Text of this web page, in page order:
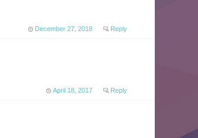
December 27, 2018 Reply
April 18, 2017 Reply